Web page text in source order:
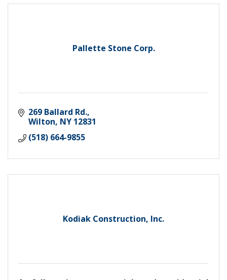
Pallette Stone Corp.
269 Ballard Rd.
Wilton NY 12831
(518) 664-9855
Kodiak Construction, Inc.